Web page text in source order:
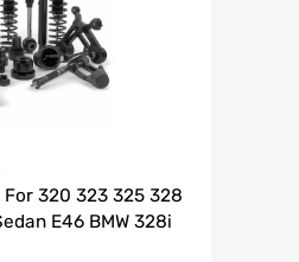
320 323 325 328
E46 BMW 328i